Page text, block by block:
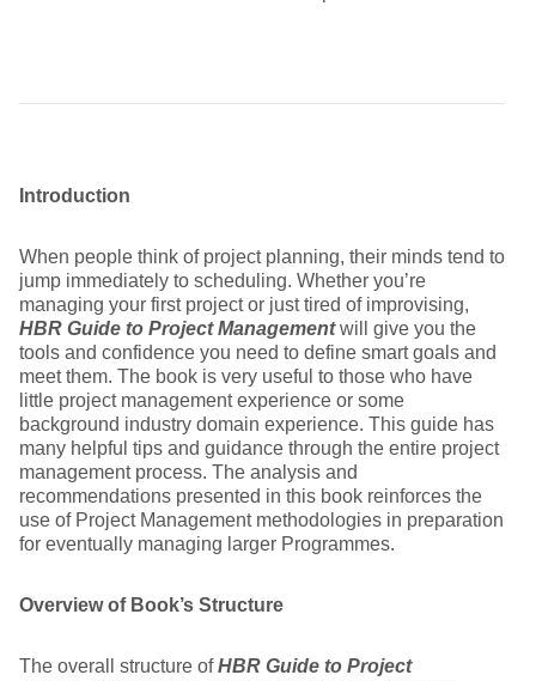
Introduction
When people think of project planning, their minds tend to
jump immediately to scheduling. Whether you’re
managing your first project or just tired of improvising,
HBR Guide to Project Managementwill give you the
tools and confidence you need to define smart goals and
meet them. The book is very useful to those who have
little project management experience or some
background industry domain experience. This guide has
many helpful tips and guidance through the entire project
management process. The analysis and
recommendations presented in this book reinforces the
use of Project Management methodologies in preparation
for eventually managing larger Programmes.
Overview of Book’s Structure
The overall structure ofHBR Guide to Project